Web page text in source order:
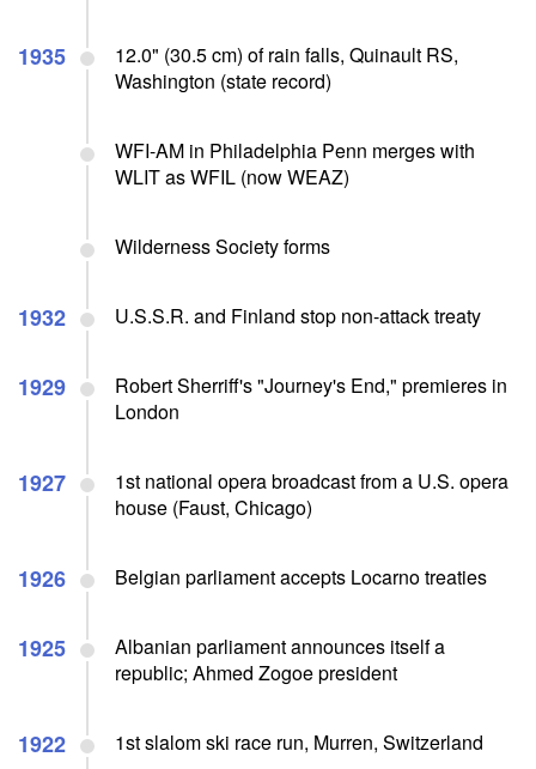
1935
12.0" (30.5 cm) of rain falls, Quinault RS,
Washington (state record)
WFI-AM in Philadelphia Penn merges with
WLIT as WFIL (now WEAZ)
Wilderness Society forms
1932 U.S.S.R. and Finland stop non-attack treaty
1929
Robert Sherriff's "Journey's End," premieres in
London
1927
1st national opera broadcast from a U.S. opera
house (Faust, Chicago)
1926 Belgian parliament accepts Locarno treaties
1925
Albanian parliament announces itself a
republic; Ahmed Zogoe president
1922 1st slalom ski race run, Murren, Switzerland